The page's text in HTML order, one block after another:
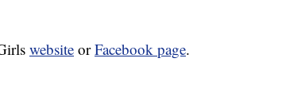
website orFacebook page.